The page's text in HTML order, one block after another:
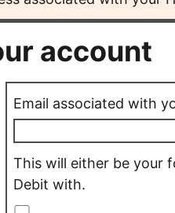
account
Email associated with
This will either be your
Debit with.